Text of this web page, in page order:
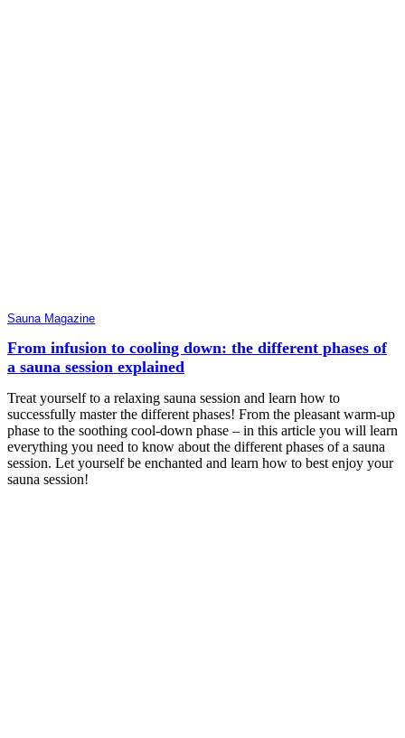
Sauna Magazine
From infusion to cooling down: the different phases of
a sauna session explained
Treat yourself to a relaxing sauna session and learn how to
successfully master the different phases! From the pleasant warm-up
phase to the soothing cool-down phase – in this article you will learn
everything you need to know about the different phases of a sauna
session. Let yourself be enchanted and learn how to best enjoy your
sauna session!